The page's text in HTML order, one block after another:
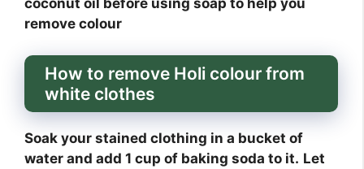
coconut oil before using soap to help you
remove colour
How to remove Holi colour from
white clothes
Soak your stained clothing in a bucket of
water and add 1 cup of baking soda to it. Let